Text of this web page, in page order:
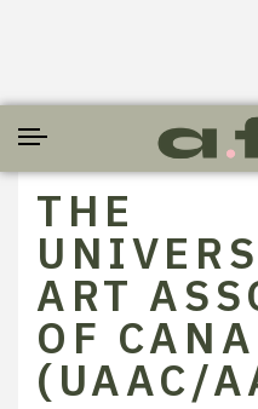
THE
ART
OF
(UAAC/